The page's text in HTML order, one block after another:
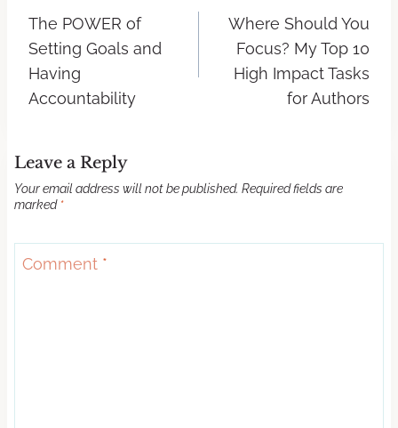
The POWER of
Setting Goals and
Having
Accountability
Where Should You
Focus? My Top 10
High Impact Tasks
for Authors
Leave a Reply
Your email address will not be published. Required fields are
marked *
Comment *